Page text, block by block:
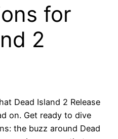
for
2
Dead Island 2 Release
on. Get ready to dive
the buzz around Dead